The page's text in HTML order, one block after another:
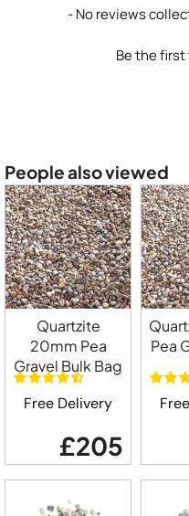
- No reviews
Be the
New content loaded
People also viewed
Quartzite
20mm Pea
Gravel Bulk Bag
Free Delivery
£205
Pea